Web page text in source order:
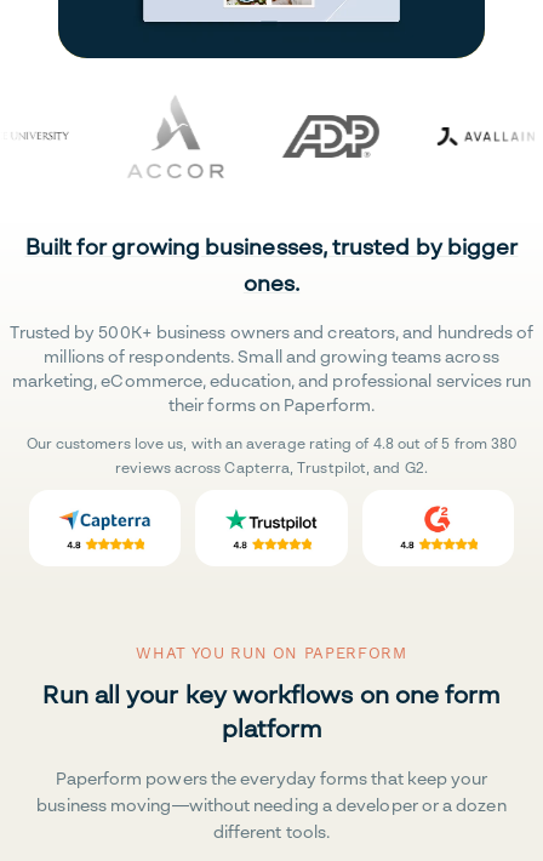
Built for growing businesses, trusted by bigger
ones.
Trusted by 500K+ business owners and creators, and hundreds of
millions of respondents. Small and growing teams across
marketing, eCommerce, education, and professional services run
their forms on Paperform.
Our customers love us, with an average rating of 4.8 out of 5 from 380
reviews across Capterra, Trustpilot, and G2.
WHAT YOU RUN ON PAPERFORM
Run all your key workflows on one form
platform
Paperform powers the everyday forms that keep your
business moving—without needing a developer or a dozen
different tools.